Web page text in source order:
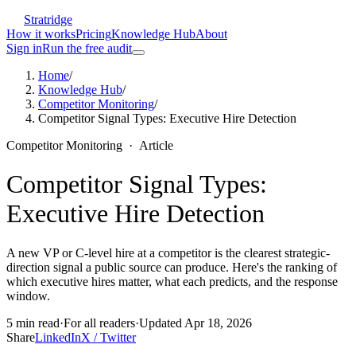
Stratridge
How it worksPricingKnowledge HubAbout
Sign inRun the free audit
Home/
Knowledge Hub/
Competitor Monitoring/
Competitor Signal Types: Executive Hire Detection
Competitor Monitoring · Article
Competitor Signal Types:
Executive Hire Detection
A new VP or C-level hire at a competitor is the clearest strategic-
direction signal a public source can produce. Here's the ranking of
which executive hires matter, what each predicts, and the response
window.
5 min read·Forall readers·Updated Apr 18, 2026
ShareLinkedInX / Twitter